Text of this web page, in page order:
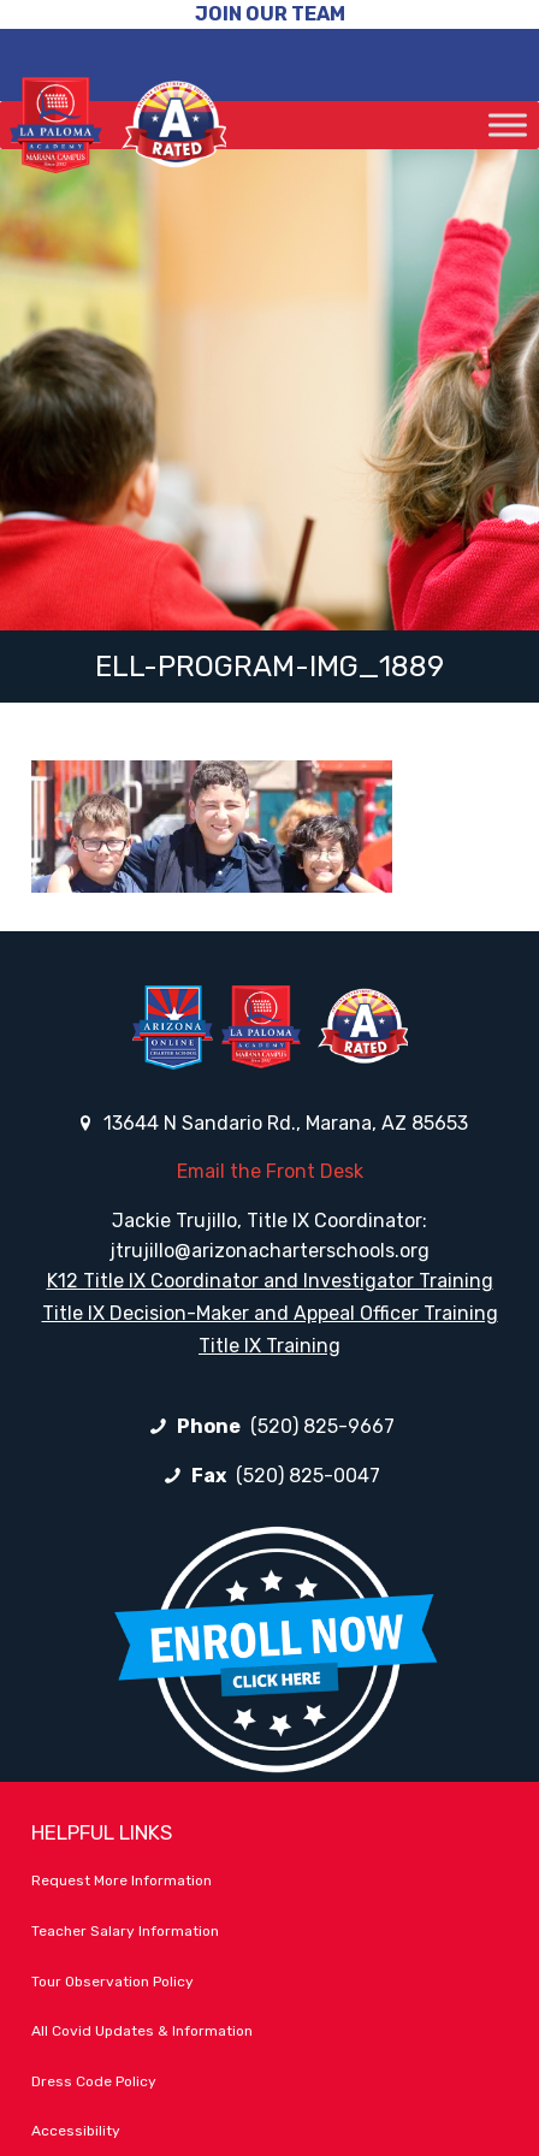
JOIN OUR TEAM
ELL-PROGRAM-IMG_1889
13644 N Sandario Rd., Marana, AZ 85653
Email the Front Desk
Jackie Trujillo, Title IX Coordinator:
jtrujillo@arizonacharterschools.org
K12 Title IX Coordinator and Investigator Training
Title IX Decision-Maker and Appeal Officer Training
Title IX Training
Phone (520) 825-9667
Fax (520) 825-0047
HELPFUL LINKS
Request More Information
Teacher Salary Information
Tour Observation Policy
All Covid Updates & Information
Dress Code Policy
Accessibility